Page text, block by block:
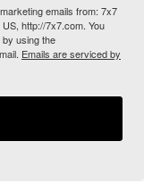
emails from: 7x7
http://7x7.com. You
using the
Emails are serviced by